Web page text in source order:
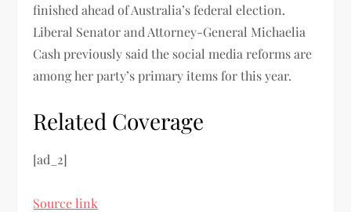
finished ahead of Australia’s federal election.
Liberal Senator and Attorney-General Michaelia
Cash previously said the social media reforms are
among her party’s primary items for this year.
Related Coverage
[ad_2]
Source link